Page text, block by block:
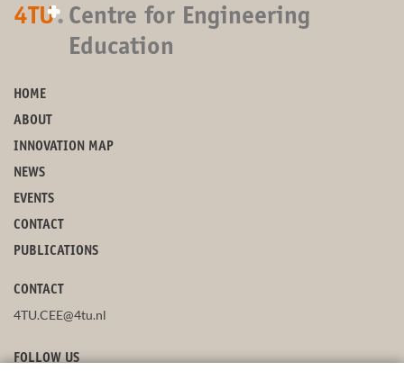
4TU+. Centre for Engineering
Education
HOME
ABOUT
INNOVATION MAP
NEWS
EVENTS
CONTACT
PUBLICATIONS
CONTACT
4TU.CEE@4tu.nl
FOLLOW US